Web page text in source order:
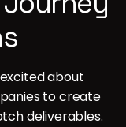
about
to create
deliverables.